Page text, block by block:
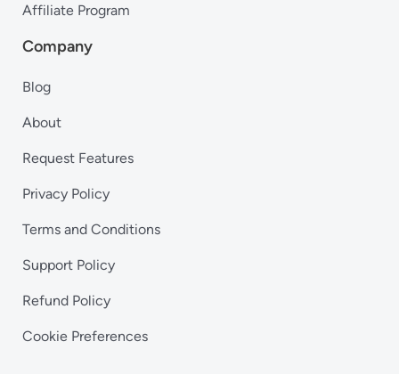
Affiliate Program
Company
Blog
About
Request Features
Privacy Policy
Terms and Conditions
Support Policy
Refund Policy
Cookie Preferences